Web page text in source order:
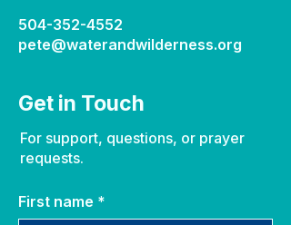
504-352-4552
pete@waterandwilderness.org
Get in Touch
For support, questions, or prayer
requests.
First name *